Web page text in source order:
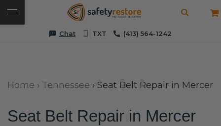
Chat TXT (413) 564-1242
Home › Tennessee › Seat Belt Repair in Mercer
Seat Belt Repair in Mercer